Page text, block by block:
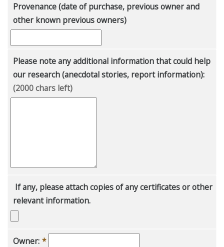
Provenance (date of purchase, previous owner and
other known previous owners)
Please note any additional information that could help
our research (anecdotal stories, report information):
(2000 chars left)
If any, please attach copies of any certificates or other
relevant information.
Owner: *